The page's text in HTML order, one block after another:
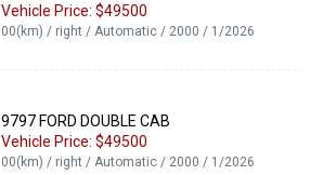
Vehicle Price: $49500
00(km) / right / Automatic / 2000 / 1/2026
9797 FORD DOUBLE CAB
Vehicle Price: $49500
00(km) / right / Automatic / 2000 / 1/2026